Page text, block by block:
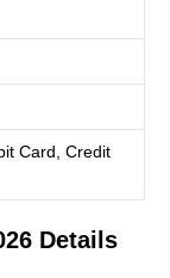
Card, Credit
Details